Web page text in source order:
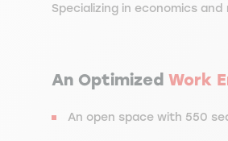
Specializing in economics
An Optimized Work
An open space with 550